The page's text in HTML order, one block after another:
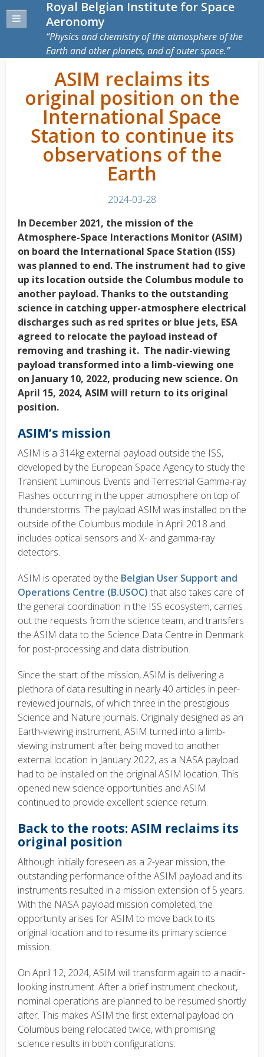
Royal Belgian Institute for Space
Aeronomy
Physics and chemistry of the atmosphere of the
Earth and other planets, and of outer space.
ASIM reclaims its
original position on the
International Space
Station to continue its
observations of the
Earth
2024-03-28
In December 2021, the mission of the
Atmosphere-Space Interactions Monitor (ASIM)
on board the International Space Station (ISS)
was planned to end. The instrument had to give
up its location outside the Columbus module to
another payload. Thanks to the outstanding
science in catching upper-atmosphere electrical
discharges such as red sprites or blue jets, ESA
agreed to relocate the payload instead of
removing and trashing it. The nadir-viewing
payload transformed into a limb-viewing one
on January 10, 2022, producing new science. On
April 15, 2024, ASIM will return to its original
position.
ASIM’s mission
ASIM is a 314kg external payload outside the ISS,
developed by the European Space Agency to study the
Transient Luminous Events and Terrestrial Gamma-ray
Flashes occurring in the upper atmosphere on top of
thunderstorms. The payload ASIM was installed on the
outside of the Columbus module in April 2018 and
includes optical sensors and X- and gamma-ray
detectors.
ASIM is operated by the Belgian User Support and
Operations Centre (B.USOC) that also takes care of
the general coordination in the ISS ecosystem, carries
out the requests from the science team, and transfers
the ASIM data to the Science Data Centre in Denmark
for post-processing and data distribution.
Since the start of the mission, ASIM is delivering a
plethora of data resulting in nearly 40 articles in peer-
reviewed journals, of which three in the prestigious
Science and Nature journals. Originally designed as an
Earth-viewing instrument, ASIM turned into a limb-
viewing instrument after being moved to another
external location in January 2022, as a NASA payload
had to be installed on the original ASIM location. This
opened new science opportunities and ASIM
continued to provide excellent science return.
Back to the roots: ASIM reclaims its
original position
Although initially foreseen as a 2-year mission, the
outstanding performance of the ASIM payload and its
instruments resulted in a mission extension of 5 years.
With the NASA payload mission completed, the
opportunity arises for ASIM to move back to its
original location and to resume its primary science
mission.
On April 12, 2024, ASIM will transform again to a nadir-
looking instrument. After a brief instrument checkout,
nominal operations are planned to be resumed shortly
after. This makes ASIM the first external payload on
Columbus being relocated twice, with promising
science results in both configurations.